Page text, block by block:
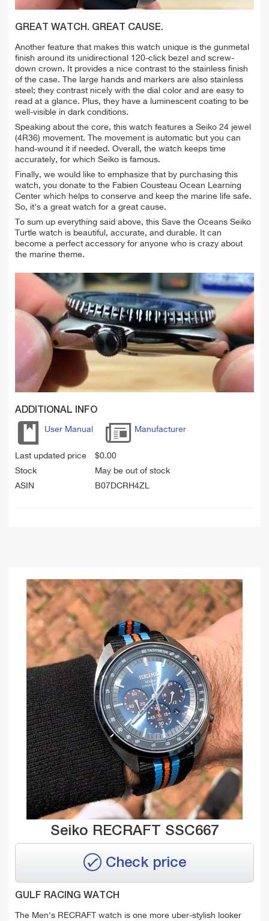
GREAT WATCH. GREAT CAUSE.
Another feature that makes this watch unique is the gunmetal
finish around its unidirectional 120-click bezel and screw-
down crown. It provides a nice contrast to the stainless finish
of the case. The large hands and markers are also stainless
steel; they contrast nicely with the dial color and are easy to
read at a glance. Plus, they have a luminescent coating to be
well-visible in dark conditions.
Speaking about the core, this watch features a Seiko 24 jewel
(4R36) movement. The movement is automatic but you can
hand-wound it if needed. Overall, the watch keeps time
accurately, for which Seiko is famous.
Finally, we would like to emphasize that by purchasing this
watch, you donate to the Fabien Cousteau Ocean Learning
Center which helps to conserve and keep the marine life safe.
So, it's a great watch for a great cause.
To sum up everything said above, this Save the Oceans Seiko
Turtle watch is beautiful, accurate, and durable. It can
become a perfect accessory for anyone who is crazy about
the marine theme.
ADDITIONAL INFO
User Manual Manufacturer
Last updated price $0.00
Stock
May be out of stock
ASIN
B07DCRH4ZL
Seiko RECRAFT SSC667
Check price
GULF RACING WATCH
The Men's RECRAFT watch is one more uber-stylish looker